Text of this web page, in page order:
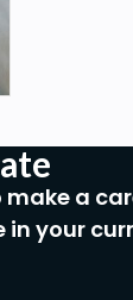
a
in your